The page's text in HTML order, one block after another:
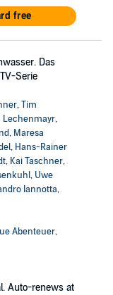
free
Das
Serie
,Tim
Lechenmayr,
, Maresa
, Hans-Rainer
, Kai Taschner,
, Uwe
Iannotta,
Abenteuer,
Auto-renews at